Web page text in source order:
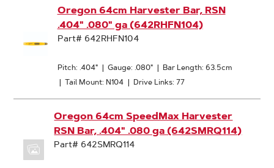
Oregon 64cm Harvester Bar, RSN
.404" .080" ga (642RHFN104)
Part# 642RHFN104
Pitch: .404" | Gauge: .080" | Bar Length: 63.5cm
| Tail Mount: N104 | Drive Links: 77
Oregon 64cm SpeedMax Harvester
RSN Bar, .404" .080 ga (642SMRQ114)
Part# 642SMRQ114